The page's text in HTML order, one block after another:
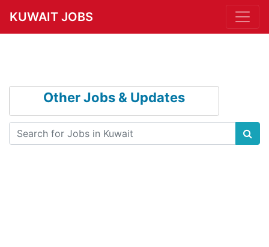
KUWAIT JOBS
Other Jobs & Updates